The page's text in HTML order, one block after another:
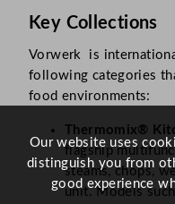
Key Collections
Vorwerk is
following categories
food environments:
Thermomix®
flagship
steams, chops,
unit. Models
Our website uses
distinguish you from
good experience